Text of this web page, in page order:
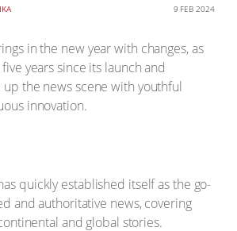
9 FEB 2024
in the new year with changes, as
years since its launch and
up the news scene with youthful
innovation.
quickly established itself as the go-
and authoritative news, covering
and global stories.